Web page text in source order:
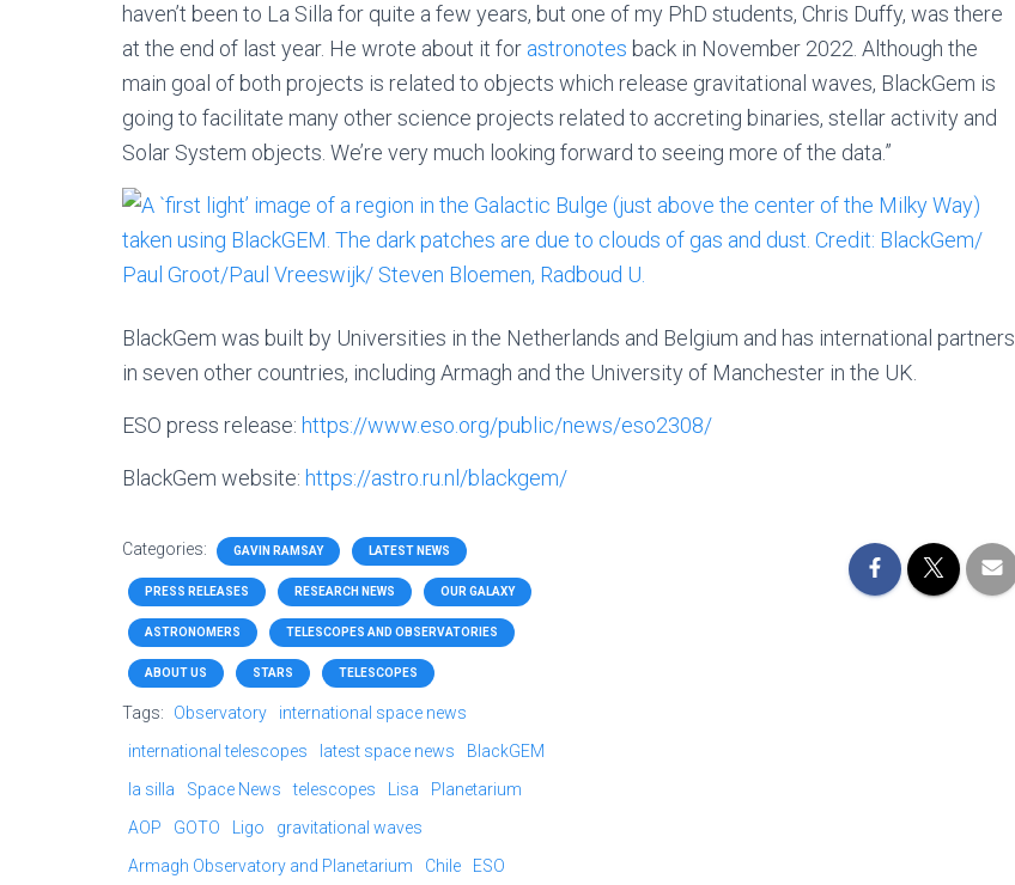
haven’t been to La Silla for quite a few years, but one of my PhD students, Chris Duffy, was there
at the end of last year. He wrote about it for astronotes back in November 2022. Although the
main goal of both projects is related to objects which release gravitational waves, BlackGem is
going to facilitate many other science projects related to accreting binaries, stellar activity and
Solar System objects. We’re very much looking forward to seeing more of the data.”
BlackGem was built by Universities in the Netherlands and Belgium and has international partners
in seven other countries, including Armagh and the University of Manchester in the UK.
ESO press release: https://www.eso.org/public/news/eso2308/
BlackGem website: https://astro.ru.nl/blackgem/
Categories: GAVIN RAMSAY LATEST NEWS
PRESS RELEASES RESEARCH NEWS OUR GALAXY
ASTRONOMERS TELESCOPES AND OBSERVATORIES
ABOUT US STARS TELESCOPES
Tags: Observatory
international space news
international telescopes
latest space news
BlackGEM
la silla
Space News telescopes Lisa
Planetarium
AOP
GOTO Ligo
gravitational waves
Armagh Observatory and Planetarium
Chile ESO